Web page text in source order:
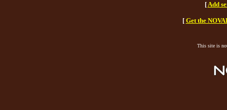
[Add
[ Get the
This site is